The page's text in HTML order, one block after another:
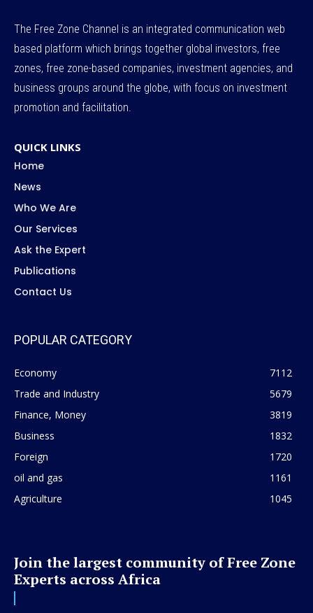
The Free Zone Channel is an integrated communication web
based platform which brings together global investors, free
zones, free zone-based companies, investment agencies, and
business groups around the globe, with focus on investment
promotion and facilitation.
QUICK LINKS
Home
News
Who We Are
Our Services
Ask the Expert
Publications
Contact Us
POPULAR CATEGORY
Economy
7112
Trade and Industry
5679
Finance, Money
3819
Business
1832
Foreign
1720
oil and gas
1161
Agriculture
1045
Join the largest community of Free Zone
Experts across Africa